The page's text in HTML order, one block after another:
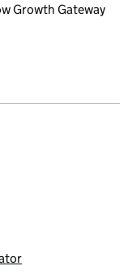
Growth Gateway